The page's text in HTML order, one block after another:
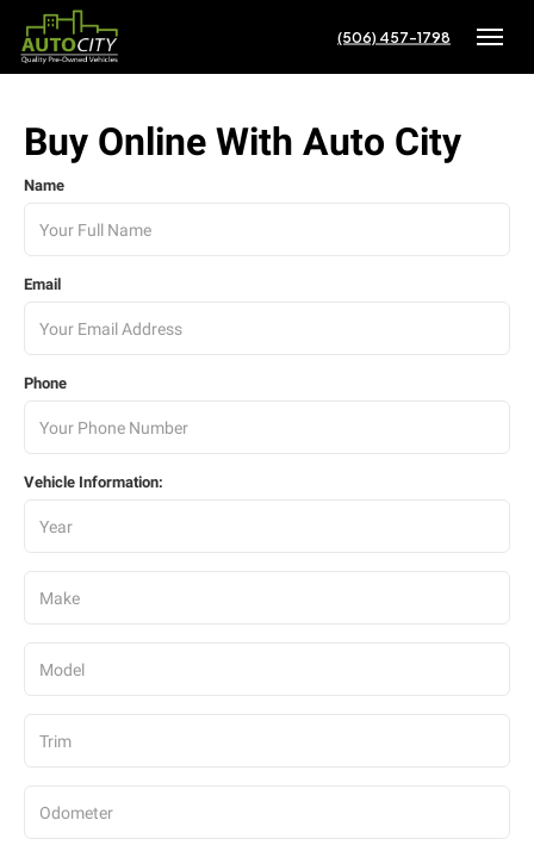
(506) 457-1798
Buy Online With Auto City
Name
Email
Phone
Vehicle Information: